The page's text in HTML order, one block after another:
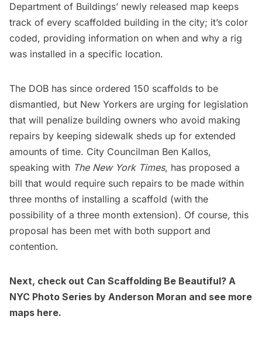
Department of Buildings’ newly released map keeps
track of every scaffolded building in the city; it’s color
coded, providing information on when and why a rig
was installed in a specific location.
The DOB has since ordered 150 scaffolds to be
dismantled, but New Yorkers are urging for legislation
that will penalize building owners who avoid making
repairs by keeping sidewalk sheds up for extended
amounts of time. City Councilman Ben Kallos,
speaking with The New York Times, has proposed a
bill that would require such repairs to be made within
three months of installing a scaffold (with the
possibility of a three month extension). Of course, this
proposal has been met with both support and
contention.
Next, check out Can Scaffolding Be Beautiful? A
NYC Photo Series by Anderson Moran and see more
maps here.